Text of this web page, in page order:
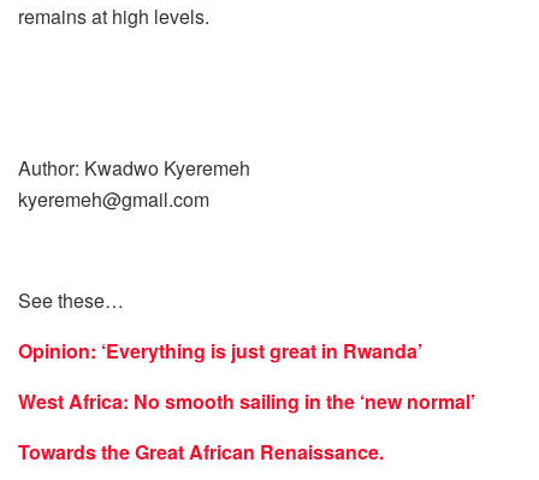
remains at high levels.
Author: Kwadwo Kyeremeh
kyeremeh@gmail.com
See these…
Opinion: ‘Everything is just great in Rwanda’
West Africa: No smooth sailing in the ‘new normal’
Towards the Great African Renaissance.